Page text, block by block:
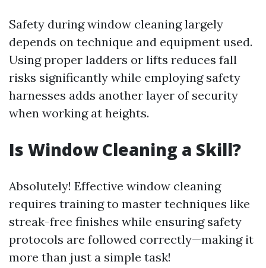
Safety during window cleaning largely
depends on technique and equipment used.
Using proper ladders or lifts reduces fall
risks significantly while employing safety
harnesses adds another layer of security
when working at heights.
Is Window Cleaning a Skill?
Absolutely! Effective window cleaning
requires training to master techniques like
streak-free finishes while ensuring safety
protocols are followed correctly—making it
more than just a simple task!